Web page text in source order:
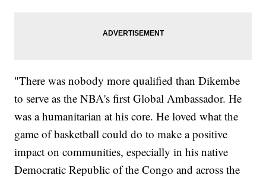
"There was nobody more qualified than Dikembe
to serve as the NBA's first Global Ambassador. He
was a humanitarian at his core. He loved what the
game of basketball could do to make a positive
impact on communities, especially in his native
Democratic Republic of the Congo and across the